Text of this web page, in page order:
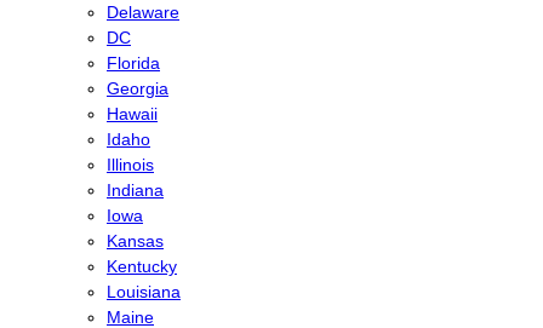
Delaware
DC
Florida
Georgia
Hawaii
Idaho
Illinois
Indiana
Iowa
Kansas
Kentucky
Louisiana
Maine